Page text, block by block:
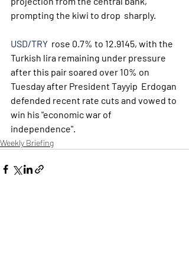
prompting the kiwi to drop  sharply.
USD/TRY
  rose 0.7% to 12.9145, with the
Turkish lira remaining under pressure
after this pair soared over 10% on
Tuesday after President Tayyip  Erdogan
defended recent rate cuts and vowed to
win his "economic war of
independence".
Weekly Briefing